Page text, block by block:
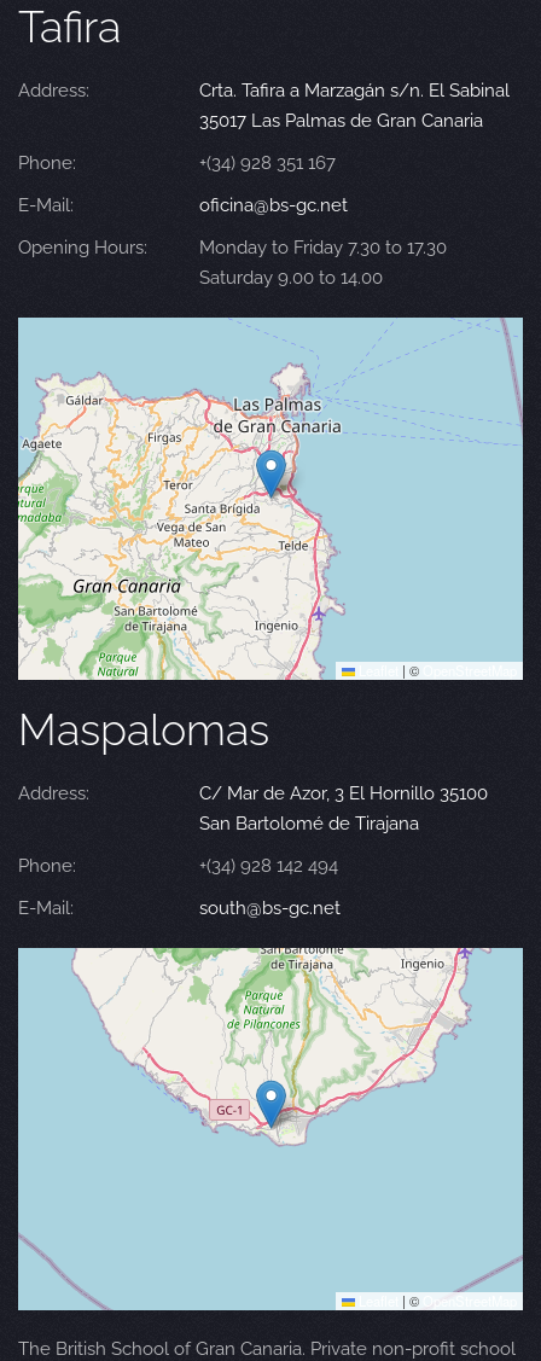
Tafira
Address:
Crta. Tafira a Marzagán s/n. El Sabinal
35017 Las Palmas de Gran Canaria
Phone:
+(34) 928 351 167
E-Mail:
oficina@bs-gc.net
Opening Hours:
Monday to Friday 7.30 to 17.30
Saturday 9.00 to 14.00
| ©
Maspalomas
Address:
C/ Mar de Azor, 3 El Hornillo 35100
San Bartolomé de Tirajana
Phone:
+(34) 928 142 494
E-Mail:
south@bs-gc.net
| © OpenStreetMap
The British School of Gran Canaria. Private non-profit school